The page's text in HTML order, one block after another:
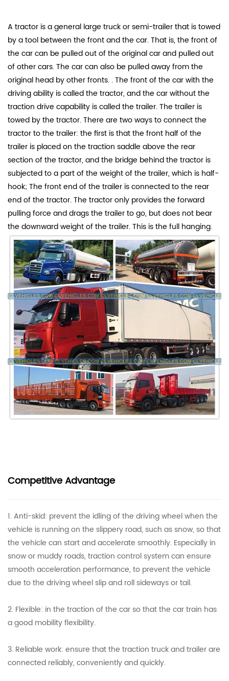
A tractor is a general large truck or semi-trailer that is towed
by a tool between the front and the car. That is, the front of
the car can be pulled out of the original car and pulled out
of other cars. The car can also be pulled away from the
original head by other fronts. . The front of the car with the
driving ability is called the tractor, and the car without the
traction drive capability is called the trailer. The trailer is
towed by the tractor. There are two ways to connect the
tractor to the trailer: the first is that the front half of the
trailer is placed on the traction saddle above the rear
section of the tractor, and the bridge behind the tractor is
subjected to a part of the weight of the trailer, which is half-
hook; The front end of the trailer is connected to the rear
end of the tractor. The tractor only provides the forward
pulling force and drags the trailer to go, but does not bear
the downward weight of the trailer. This is the full hanging.
Competitive Advantage
1. Anti-skid: prevent the idling of the driving wheel when the
vehicle is running on the slippery road, such as snow, so that
the vehicle can start and accelerate smoothly. Especially in
snow or muddy roads, traction control system can ensure
smooth acceleration performance, to prevent the vehicle
due to the driving wheel slip and roll sideways or tail.
2. Flexible: in the traction of the car so that the car train has
a good mobility flexibility.
3. Reliable work: ensure that the traction truck and trailer are
connected reliably, conveniently and quickly.